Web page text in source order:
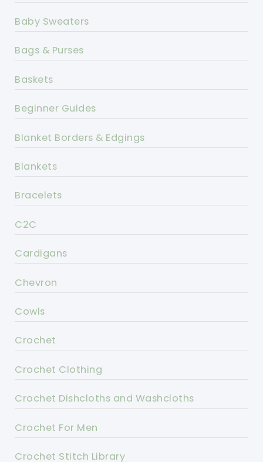
Baby Sweaters
Bags & Purses
Baskets
Beginner Guides
Blanket Borders & Edgings
Blankets
Bracelets
C2C
Cardigans
Chevron
Cowls
Crochet
Crochet Clothing
Crochet Dishcloths and Washcloths
Crochet For Men
Crochet Stitch Library